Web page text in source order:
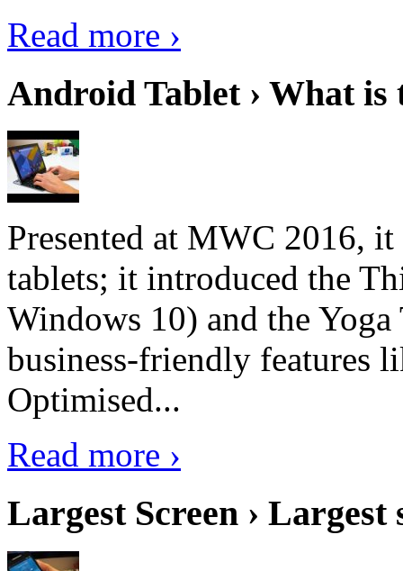
Read more ›
Android Tablet › What
Presented at MWC 2016,
tablets; it introduced the
Windows 10) and the
business-friendly features
Optimised...
Read more ›
Largest Screen › Largest